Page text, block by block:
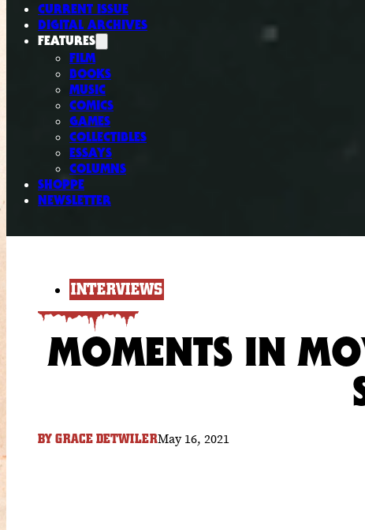
CURRENT ISSUE
DIGITAL ARCHIVES
FEATURES
FILM
BOOKS
MUSIC
COMICS
GAMES
COLLECTIBLES
ESSAYS
COLUMNS
SHOPPE
NEWSLETTER
INTERVIEWS
MOMENTS IN
BY GRACE DETWILERMay 16, 2021